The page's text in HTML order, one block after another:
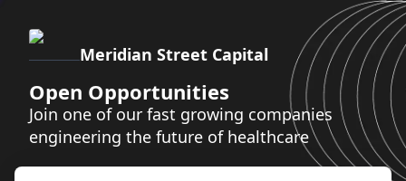
Meridian Street Capital
Open Opportunities
Join one of our fast growing companies
engineering the future of healthcare